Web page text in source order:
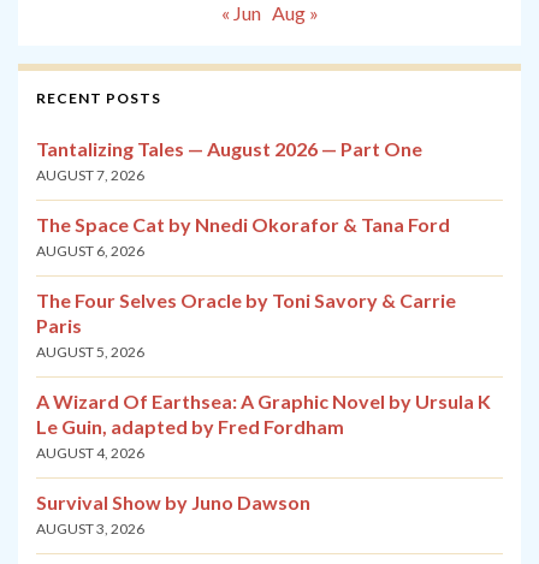
« Jun Aug »
RECENT POSTS
Tantalizing Tales — August 2026 — Part One
AUGUST 7, 2026
The Space Cat by Nnedi Okorafor & Tana Ford
AUGUST 6, 2026
The Four Selves Oracle by Toni Savory & Carrie
Paris
AUGUST 5, 2026
A Wizard Of Earthsea: A Graphic Novel by Ursula K
Le Guin, adapted by Fred Fordham
AUGUST 4, 2026
Survival Show by Juno Dawson
AUGUST 3, 2026